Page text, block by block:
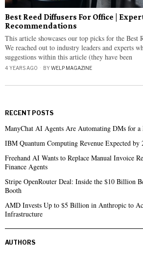
Best Reed Diffusers For Office |
Recommendations
This article showcases our top picks for the Best
We reached out to industry leaders and experts
suggestions within this article (they have been
4 YEARS AGO BYWELP MAGAZINE
RECENT POSTS
ManyChat AI Agents Are Automating DMs for a
IBM Quantum Computing Revenue Expected by
Freehand AI Wants to Replace Manual Invoice
Finance Agents
Stripe OpenRouter Deal: Inside the $10 Billion
Booth
AMD Invests Up to $5 Billion in Anthropic to
Infrastructure
AUTHORS